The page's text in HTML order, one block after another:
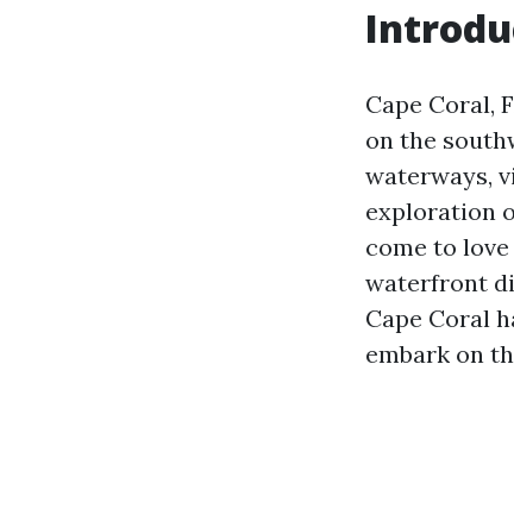
Cape Coral,
on the
waterways,
exploration
come to
waterfront
Cape Coral
embark on